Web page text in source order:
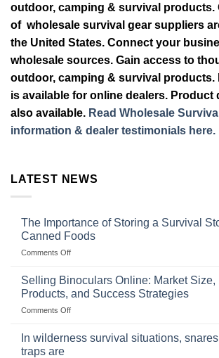
outdoor, camping & survival products.
of wholesale survival gear suppliers
the United States. Connect your
wholesale sources. Gain access to
outdoor, camping & survival products.
is available for online dealers. Product
also available. Read Wholesale
information & dealer testimonials here.
LATEST NEWS
The Importance of Storing a Survival
Canned Foods
Comments Offon
Importance
Storing
a
Stockpile
Selling Binoculars Online: Market Size,
Products, and Success Strategies
Comments Offon
In wilderness survival situations, snares
traps are